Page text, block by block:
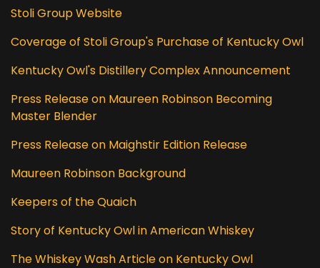
Stoli Group Website
Coverage of Stoli Group's Purchase of Kentucky Owl
Kentucky Owl's Distillery Complex Announcement
Press Release on Maureen Robinson Becoming
Master Blender
Press Release on Maighstir Edition Release
Maureen Robinson Background
Keepers of the Quaich
Story of Kentucky Owl in American Whiskey
The Whiskey Wash Article on Kentucky Owl